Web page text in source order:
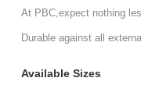
At PBC,expect nothing
Durable against all
Available Sizes